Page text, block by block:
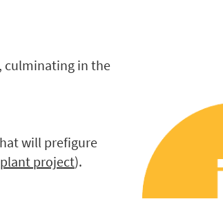
culminating in the
will prefigure
project).